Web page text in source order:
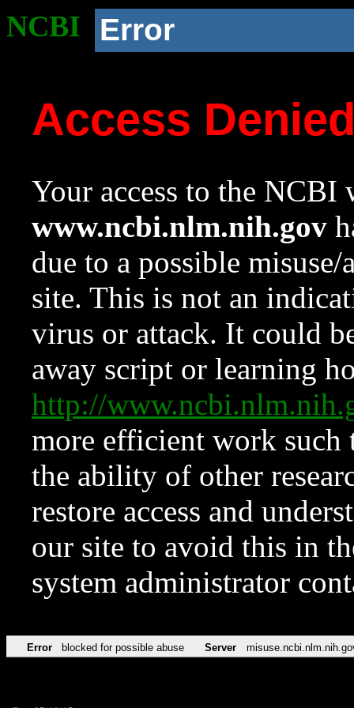
NCBI Error
Access
Your access to the NCBI
www.ncbi.nlm.nih.gov
due to a possible
site. This is not an
virus or attack. It could
away script or learning
http://
more efficient work such
the ability of other
restore access and
our site to avoid this in
system administrator
Error blocked for possible abuse Server